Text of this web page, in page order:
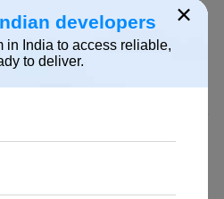
service where software
projects.When there is a
running, you can get complete
you chose to display, number
and repositories.
×
developers
in India to access reliable,
to deliver.